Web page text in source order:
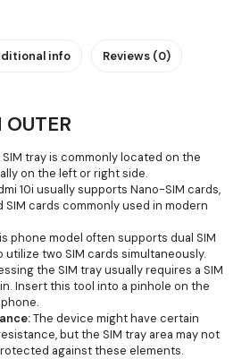
info Reviews (0)
OUTER
SIM tray is commonly located on the
on the left or right side.
10i usually supports Nano-SIM cards,
cards commonly used in modern
phone model often supports dual SIM
utilize two SIM cards simultaneously.
the SIM tray usually requires a SIM
Insert this tool into a pinhole on the
The device might have certain
but the SIM tray area may not
against these elements.